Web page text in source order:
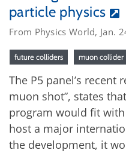
particle physics
From Physics World, Jan.
future colliders muon collider
The P5 panel’s recent
muon shot”, states
program would fit with
host a major
the development, it